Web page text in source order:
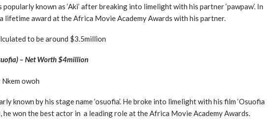
popularly known as ‘Aki’ after breaking into limelight with his partner ‘pawpaw’. In
lifetime award at the Africa Movie Academy Awards with his partner.
to be around $3.5million
– Net Worth $4million
known by his stage name ‘osuofia’. He broke into limelight with his film ‘Osuofia
he won the best actor in a leading role at the Africa Movie Academy Awards.